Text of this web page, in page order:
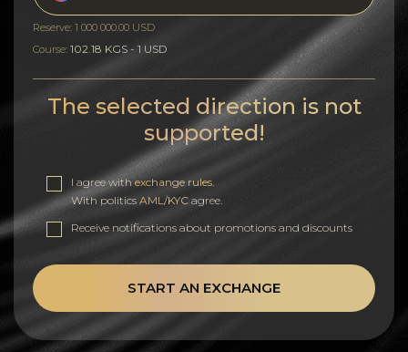
Reserve: 1 000 000.00 USD
Course: 102.18 KGS - 1 USD
The selected direction is not
supported!
I agree withexchange rules
With politics AML/KYCagree.
Receive notifications about promotions and discounts
START AN EXCHANGE